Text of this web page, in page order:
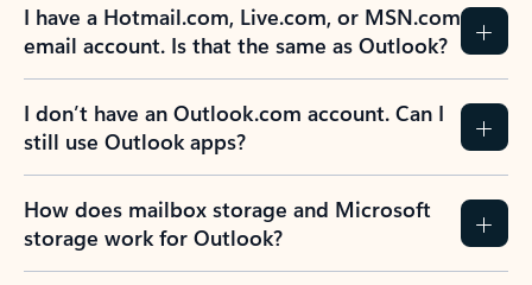
I have a Hotmail.com, Live.com, or MSN.com
email account. Is that the same as Outlook?
I don’t have an Outlook.com account. Can I
still use Outlook apps?
How does mailbox storage and Microsoft
storage work for Outlook?